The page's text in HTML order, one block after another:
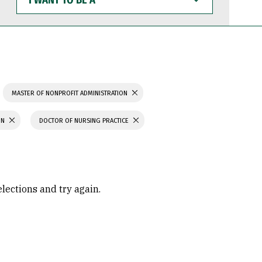
WANT
TO
BE
MASTER OF NONPROFIT ADMINISTRATION
DOCTOR OF NURSING PRACTICE
and try again.